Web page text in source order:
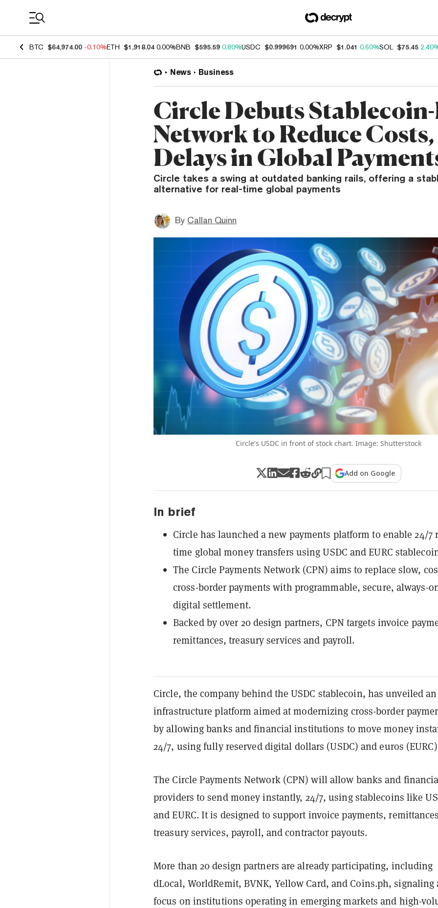
BTC $64,974.00 -0.10%ETH $1,918.04 0.00%BNB $595.59 0.80%USDC $0.999691 0.00%XRP $1.041 0.60%SOL $75.45
News Business
Circle Debuts
Network to Reduce Costs,
Delays in Global
Circle takes a swing at outdated banking rails, offering a
alternative for real-time global payments
By Callan Quinn
Circle's USDC in front of stock chart. Image: Shutterstock
Add on Google
In brief
Circle has launched a new payments platform to enable 24/7
time global money transfers using USDC and EURC
The Circle Payments Network (CPN) aims to replace slow,
cross-border payments with programmable, secure, always-
digital settlement.
Backed by over 20 design partners, CPN targets invoice
remittances, treasury services and payroll.
Circle, the company behind the USDC stablecoin, has unveiled an
infrastructure platform aimed at modernizing cross-border
by allowing banks and financial institutions to move money
24/7, using fully reserved digital dollars (USDC) and euros
The Circle Payments Network (CPN) will allow banks and
providers to send money instantly, 24/7, using stablecoins like
and EURC. It is designed to support invoice payments,
treasury services, payroll, and contractor payouts.
More than 20 design partners are already participating, including
dLocal, WorldRemit, BVNK, Yellow Card, and Coins.ph, signaling
focus on institutions operating in emerging markets and high-